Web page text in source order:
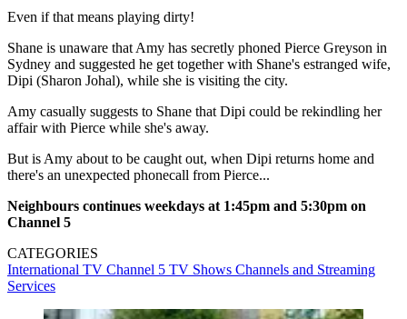
Even if that means playing dirty!
Shane is unaware that Amy has secretly phoned Pierce Greyson in
Sydney and suggested he get together with Shane's estranged wife,
Dipi (Sharon Johal), while she is visiting the city.
Amy casually suggests to Shane that Dipi could be rekindling her
affair with Pierce while she's away.
But is Amy about to be caught out, when Dipi returns home and
there's an unexpected phonecall from Pierce...
Neighbours continues weekdays at 1:45pm and 5:30pm on
Channel 5
CATEGORIES
International TV Channel 5 TV Shows Channels and Streaming
Services